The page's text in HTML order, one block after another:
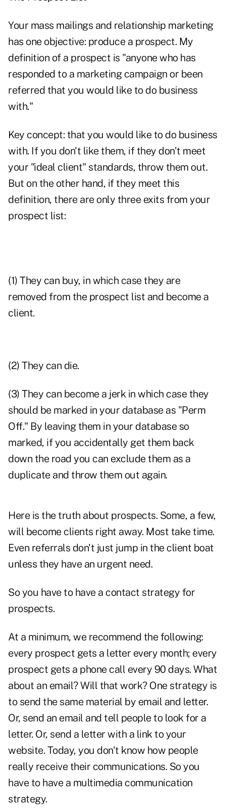
Your mass mailings and relationship marketing
has one objective: produce a prospect. My
definition of a prospect is "anyone who has
responded to a marketing campaign or been
referred that you would like to do business
with."
Key concept: that you would like to do business
with. If you don't like them, if they don't meet
your "ideal client" standards, throw them out.
But on the other hand, if they meet this
definition, there are only three exits from your
prospect list:
(1) They can buy, in which case they are
removed from the prospect list and become a
client.
(2) They can die.
(3) They can become a jerk in which case they
should be marked in your database as "Perm
Off." By leaving them in your database so
marked, if you accidentally get them back
down the road you can exclude them as a
duplicate and throw them out again.
Here is the truth about prospects. Some, a few,
will become clients right away. Most take time.
Even referrals don't just jump in the client boat
unless they have an urgent need.
So you have to have a contact strategy for
prospects.
At a minimum, we recommend the following:
every prospect gets a letter every month; every
prospect gets a phone call every 90 days. What
about an email? Will that work? One strategy is
to send the same material by email and letter.
Or, send an email and tell people to look for a
letter. Or, send a letter with a link to your
website. Today, you don't know how people
really receive their communications. So you
have to have a multimedia communication
strategy.